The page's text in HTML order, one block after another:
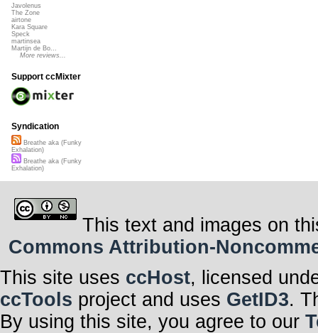
Javolenus
The Zone
airtone
Kara Square
Speck
martinsea
Martijn de Bo...
More reviews...
Support ccMixter
Syndication
Breathe aka (Funky
Exhalation)
Breathe aka (Funky
Exhalation)
This text and images on
Commons Attribution-
This site uses ccHost, licensed
ccTools project and uses GetID3.
By using this site, you agree to our